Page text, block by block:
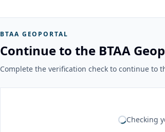
BTAA GEOPORTAL
Continue to the BTAA
Complete the verification check to continue to
Checking